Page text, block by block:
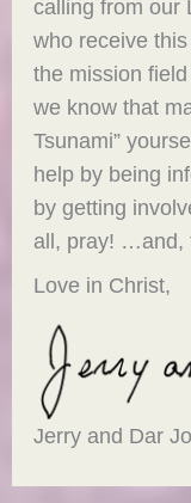
calling from our
who receive
the mission
we know that
Tsunami”
help by being
by getting
all, pray! …and,
Love in Christ,
Jerry and Dar